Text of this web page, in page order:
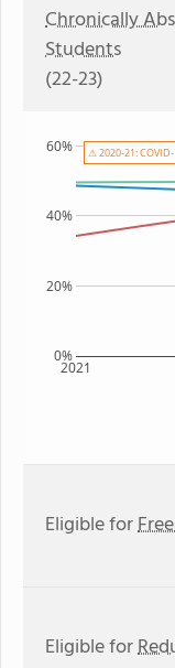
Chronically
Students
(22-23)
2021
0%
20%
40%
60% ⚠ 2020-21:
Eligible for
Eligible for